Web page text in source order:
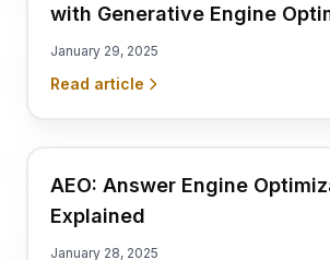
with Generative Engine
(GEO) and SEO
January 29, 2025
Read article
AEO: Answer Engine
Explained
January 28, 2025